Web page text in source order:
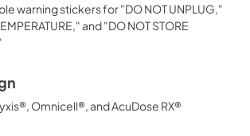
warning stickers for "DO NOT UNPLUG,"
and "DO NOT STORE
Omnicell®, and AcuDose RX®